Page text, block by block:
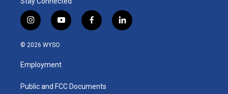
i
n
s
a
g
a
y
o
u
b
f
a
k
l
i
© 2026 WYSO
Employment
Public and FCC Documents